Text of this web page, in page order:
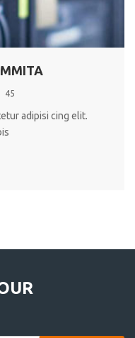
45
adipisi cing elit.